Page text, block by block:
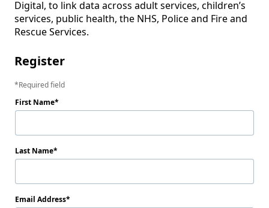
Digital, to link data across adult services, children’s
services, public health, the NHS, Police and Fire and
Register
Required field
First Name
Last Name
Email Address